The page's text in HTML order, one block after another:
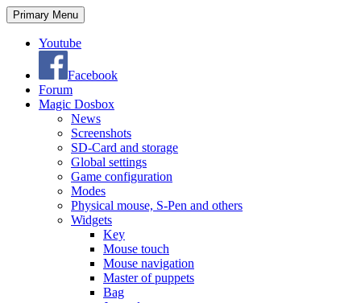
Search
Primary Menu Skip
to
Youtube
Facebook
Forum
Magic Dosbox
News
Screenshots
SD-Card and storage
Global settings
Game configuration
Modes
Physical mouse, S-Pen and others
Widgets
Key
Mouse touch
Mouse navigation
Master of puppets
Bag